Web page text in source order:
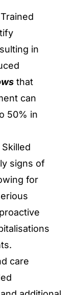
in
that
can
50% in
signs of
for
care